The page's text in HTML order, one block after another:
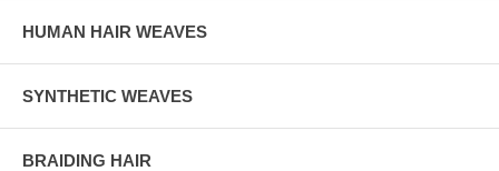
HUMAN HAIR WEAVES
SYNTHETIC WEAVES
BRAIDING HAIR